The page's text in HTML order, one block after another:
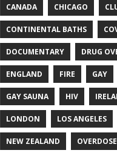
CANADA CHICAGO
CONTINENTAL BATHS
DOCUMENTARY DRUG
ENGLAND FIRE GAY
GAY SAUNA HIV
LONDON LOS ANGELES
NEW ZEALAND OVERDOSE